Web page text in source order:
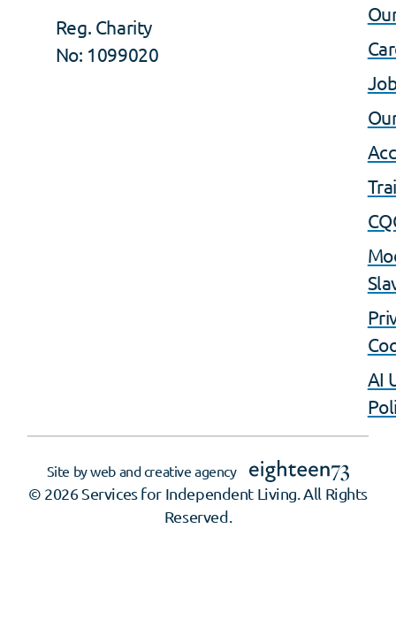
Reg. Charity
No: 1099020
AI
Site by web and creative agency
© 2026 Services for Independent Living. All Rights
Reserved.